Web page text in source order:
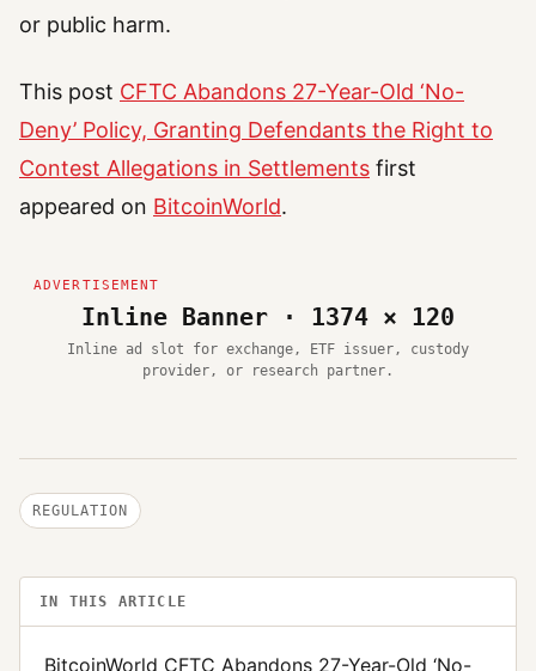
or public harm.
This post CFTC Abandons 27-Year-Old ‘No-
Deny’ Policy, Granting Defendants the Right to
Contest Allegations in Settlements first
appeared on BitcoinWorld.
Inline Banner · 1374 × 120
Inline ad slot for exchange, ETF issuer, custody
provider, or research partner.
REGULATION
IN THIS ARTICLE
BitcoinWorld CFTC Abandons 27-Year-Old ‘No-